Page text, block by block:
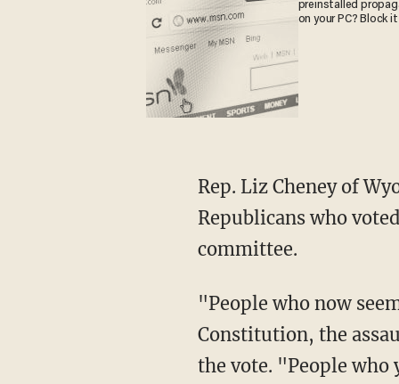
preinstalled
on your PC? Block
Rep. Liz Cheney of Wyoming and Rep. Adam Kinzinger of Illinois were among the
Republicans who
committee.
"People who now seem to have forgotten the danger of the moment, the assault on our
Constitution, the
the vote. "People